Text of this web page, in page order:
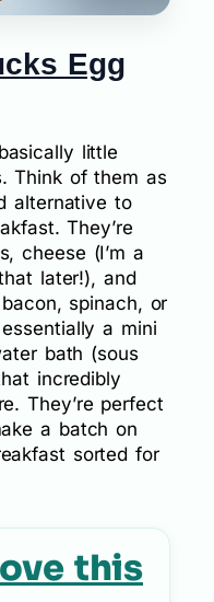
Egg
little
Think of them as
alternative to
They’re
cheese (I’m a
later!), and
spinach, or
a mini
bath (sous
incredibly
They’re perfect
a batch on
sorted for
this